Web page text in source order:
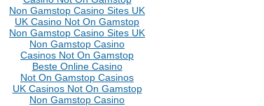
Non Gamstop Casino Sites UK
UK Casino Not On Gamstop
Non Gamstop Casino Sites UK
Non Gamstop Casino
Casinos Not On Gamstop
Beste Online Casino
Not On Gamstop Casinos
UK Casinos Not On Gamstop
Non Gamstop Casino